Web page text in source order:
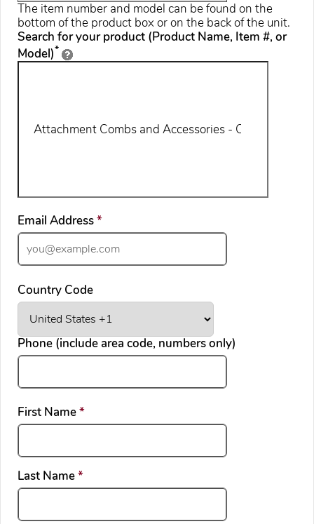
The item number and model can be found on the
bottom of the product box or on the back of the unit.
Search for your product (Product Name, Item #, or
Model)*
Email Address*required
Country Code
Phone (include area code, numbers only)
First Name*required
Last Name*required